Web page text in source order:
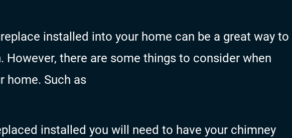
installed into your home can be a great way to
However, there are some things to consider when
home. Such as
installed you will need to have your chimney